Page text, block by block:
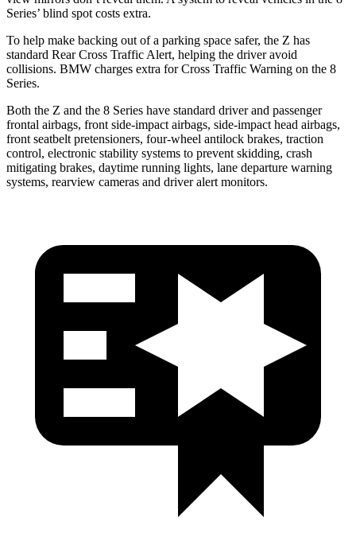
Series’ blind spot costs extra.
To help make backing out of a parking space safer, the Z has
standard Rear Cross Traffic Alert, helping the driver avoid
collisions. BMW charges extra for Cross Traffic Warning on the 8
Series.
Both the Z and the 8 Series have standard driver and passenger
frontal airbags, front side-impact airbags, side-impact head airbags,
front seatbelt pretensioners, four-wheel antilock brakes, traction
control, electronic stability systems to prevent skidding, crash
mitigating brakes, daytime running lights, lane departure warning
systems, rearview cameras and driver alert monitors.